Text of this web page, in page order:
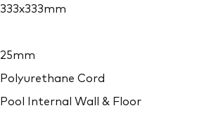
333x333mm
25mm
Polyurethane Cord
Pool Internal Wall & Floor